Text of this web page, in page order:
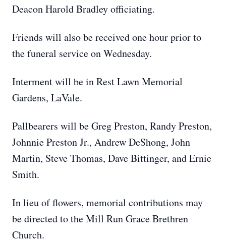
Deacon Harold Bradley officiating.
Friends will also be received one hour prior to
the funeral service on Wednesday.
Interment will be in Rest Lawn Memorial
Gardens, LaVale.
Pallbearers will be Greg Preston, Randy Preston,
Johnnie Preston Jr., Andrew DeShong, John
Martin, Steve Thomas, Dave Bittinger, and Ernie
Smith.
In lieu of flowers, memorial contributions may
be directed to the Mill Run Grace Brethren
Church.